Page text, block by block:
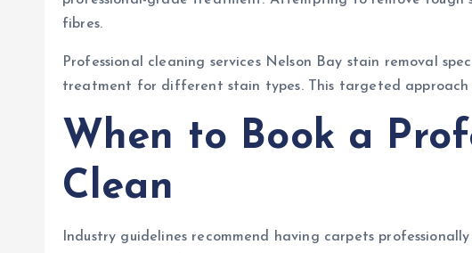
fibres.
Professional cleaning services Nelson Bay stain removal
treatment for different stain types. This targeted
When to Book a
Clean
Industry guidelines recommend having carpets